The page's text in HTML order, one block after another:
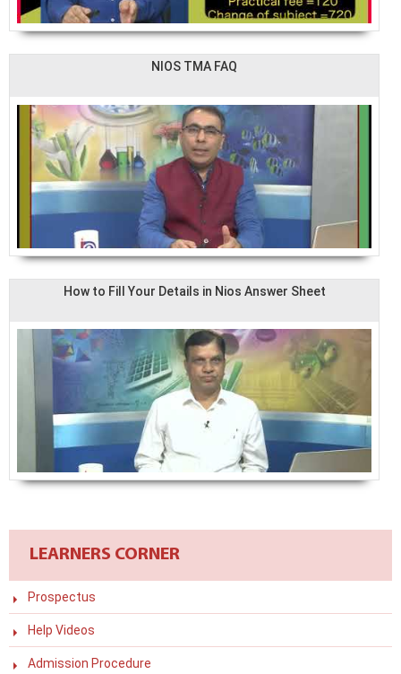
NIOS TMA FAQ
How to Fill Your Details in Nios Answer Sheet
LEARNERS CORNER
Prospectus
Help Videos
Admission Procedure